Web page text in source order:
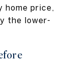
home price,
the lower-